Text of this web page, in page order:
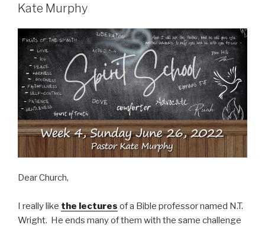
Kate Murphy
Dear Church,
I really like the lectures of a Bible professor named N.T.
Wright. He ends many of them with the same challenge